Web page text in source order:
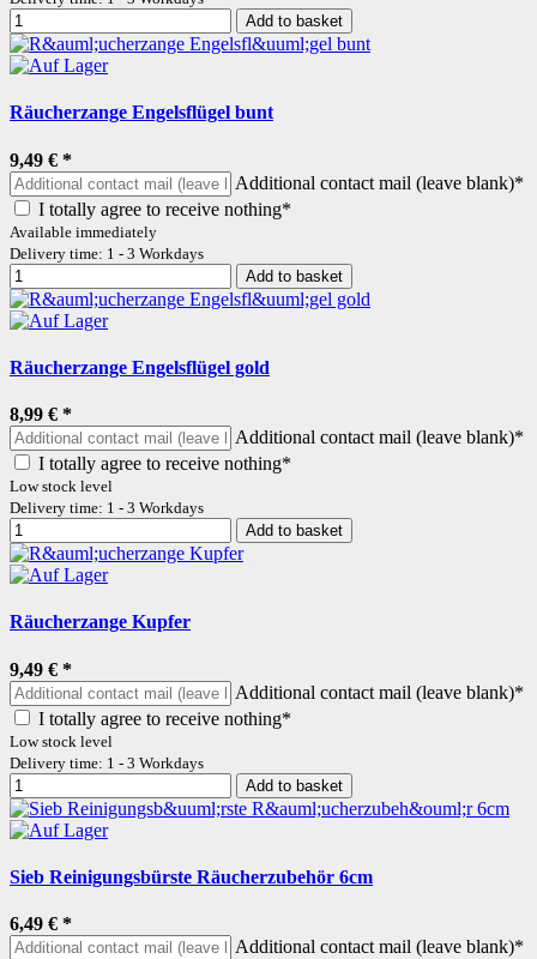
Add to basket
Räucherzange Engelsflügel bunt
9,49 € *
Additional contact mail (leave blank)*
I totally agree to receive nothing*
Available immediately
Delivery time: 1 - 3 Workdays
Add to basket
Räucherzange Engelsflügel gold
8,99 € *
Additional contact mail (leave blank)*
I totally agree to receive nothing*
Low stock level
Delivery time: 1 - 3 Workdays
Add to basket
Räucherzange Kupfer
9,49 € *
Additional contact mail (leave blank)*
I totally agree to receive nothing*
Low stock level
Delivery time: 1 - 3 Workdays
Add to basket
Sieb Reinigungsbürste Räucherzubehör 6cm
6,49 € *
Additional contact mail (leave blank)*